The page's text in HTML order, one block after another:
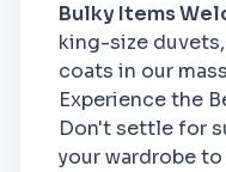
Bulky Items
king-size
coats in our
Experience the
Don't settle for
your wardrobe